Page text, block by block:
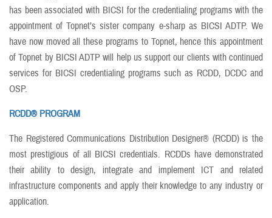
has been associated with BICSI for the credentialing programs with the
appointment of Topnet’s sister company e-sharp as BICSI ADTP. We
have now moved all these programs to Topnet, hence this appointment
of Topnet by BICSI ADTP will help us support our clients with continued
services for BICSI credentialing programs such as RCDD, DCDC and
OSP.
RCDD® PROGRAM
The Registered Communications Distribution Designer® (RCDD) is the
most prestigious of all BICSI credentials. RCDDs have demonstrated
their ability to design, integrate and implement ICT and related
infrastructure components and apply their knowledge to any industry or
application.